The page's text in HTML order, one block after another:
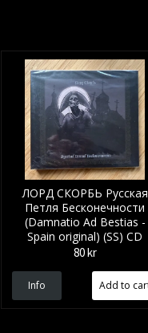
ЛОРД СКОРБЬ Русская
Петля Бесконечности
(Damnatio Ad Bestias -
Spain original) (SS) CD
80 kr
Info